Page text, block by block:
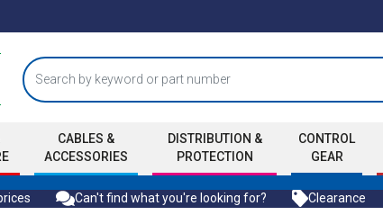
CABLES &
ACCESSORIES
DISTRIBUTION &
PROTECTION
CONTROL
GEAR
Can't find what you're looking for? Clearance